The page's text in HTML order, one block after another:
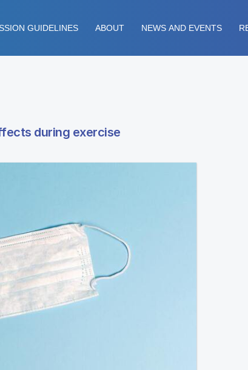
GUIDELINES ABOUT NEWS AND EVENTS
during exercise